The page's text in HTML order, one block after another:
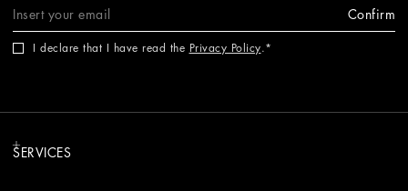
Confirm
I declare that I have read the Privacy Policy.
SERVICES